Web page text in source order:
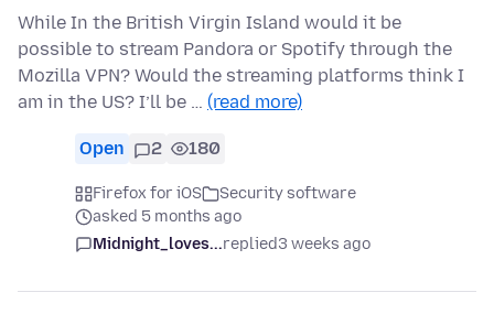
While In the British Virgin Island would it be
possible to stream Pandora or Spotify through the
Mozilla VPN? Would the streaming platforms think I
am in the US? I’ll be … (read more)
Open 2 180
Firefox for iOS
Security software
asked 5 months ago
Midnight_loves...replied3 weeks ago